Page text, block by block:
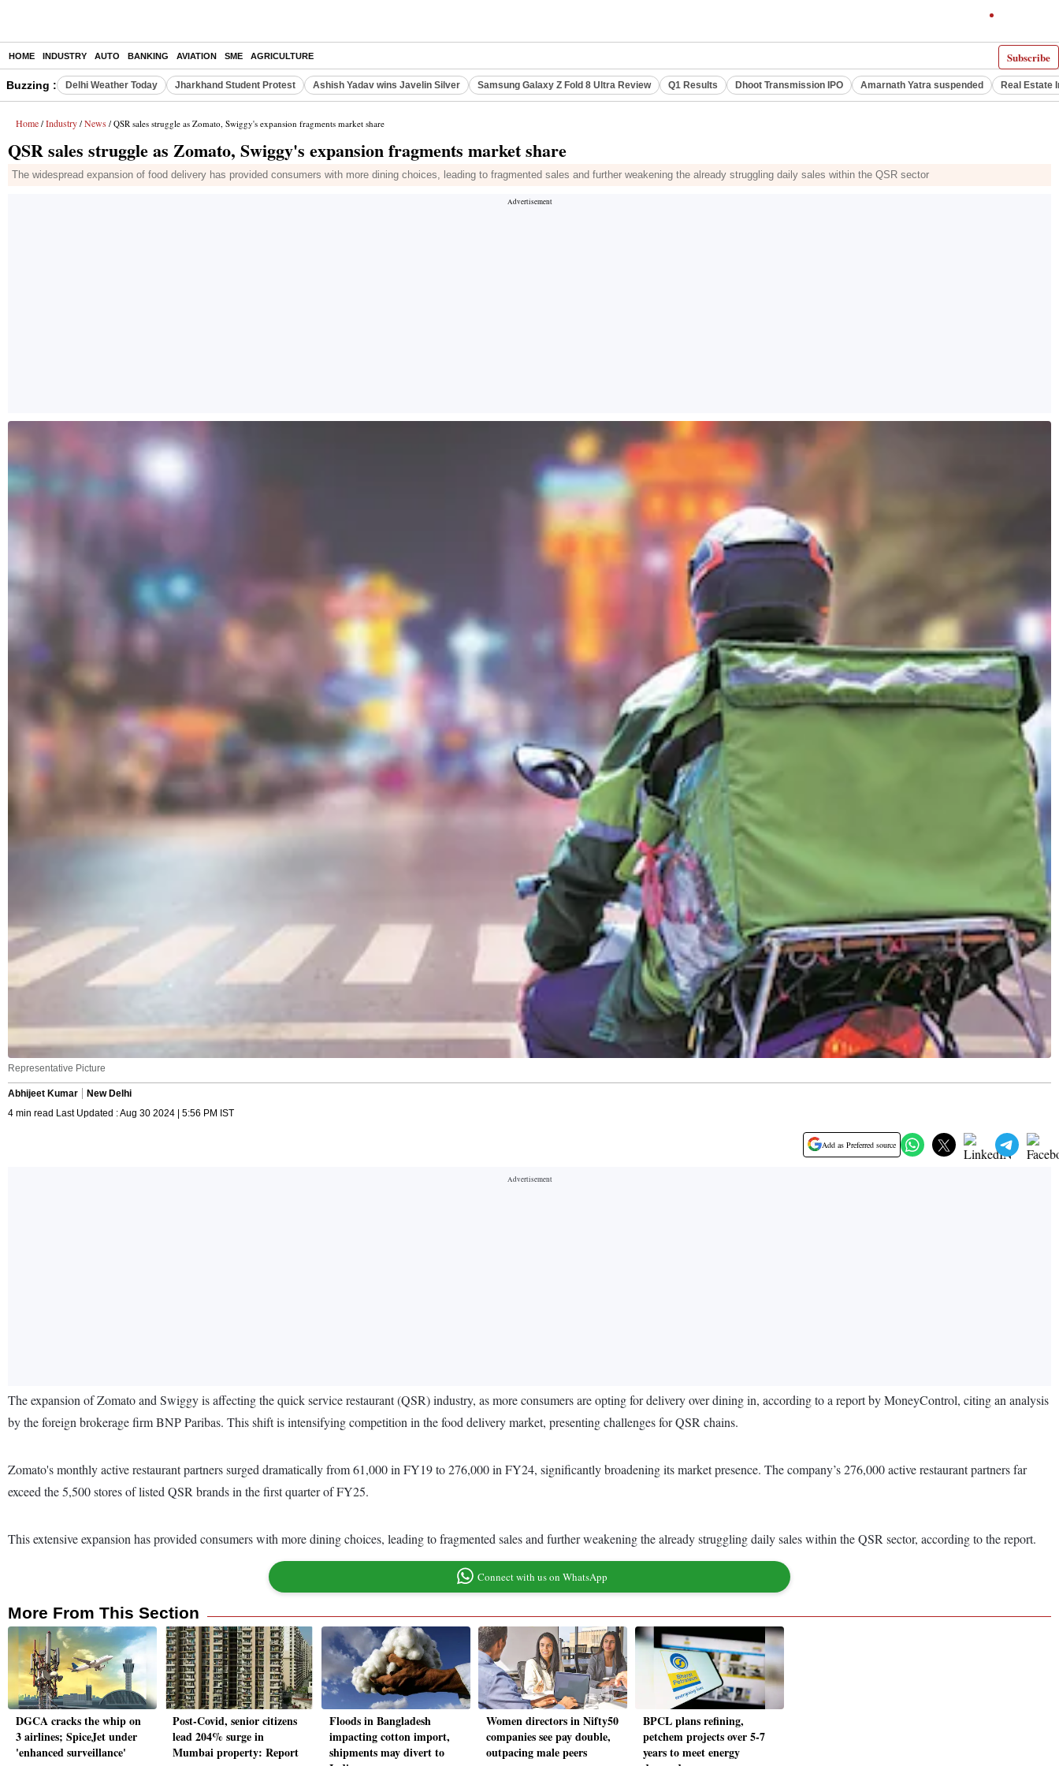
Subscribe
HOME INDUSTRY AUTO BANKING AVIATION SME AGRICULTURE
Buzzing : Delhi Weather Today Jharkhand Student Protest Ashish Yadav wins Javelin Silver Samsung Galaxy Z Fold 8 Ultra Review Q1 Results Dhoot Transmission IPO Amarnath Yatra suspended Real Estate
Home / Industry / News / QSR sales struggle as Zomato, Swiggy's expansion fragments market share
QSR sales struggle as Zomato, Swiggy's expansion fragments market share
The widespread expansion of food delivery has provided consumers with more dining choices, leading to fragmented sales and further weakening the already struggling daily sales within the QSR sector
Representative Picture
Abhijeet Kumar
New Delhi
4 min read Last Updated : Aug 30 2024 | 5:56 PM IST
Add as Preferred source
The expansion of Zomato and Swiggy is affecting the quick service restaurant (QSR) industry, as more consumers are opting for delivery over dining in, according to a report by MoneyControl, citing an analysis
by the foreign brokerage firm BNP Paribas. This shift is intensifying competition in the food delivery market, presenting challenges for QSR chains.
Zomato's monthly active restaurant partners surged dramatically from 61,000 in FY19 to 276,000 in FY24, significantly broadening its market presence. The company’s 276,000 active restaurant partners far
exceed the 5,500 stores of listed QSR brands in the first quarter of FY25.
This extensive expansion has provided consumers with more dining choices, leading to fragmented sales and further weakening the already struggling daily sales within the QSR sector, according to the report.
Connect with us on WhatsApp
More From This Section
DGCA cracks the whip on
3 airlines; SpiceJet under
'enhanced surveillance'
Post-Covid, senior citizens
lead 204% surge in
Mumbai property: Report
Floods in Bangladesh
impacting cotton import,
shipments may divert to
Women directors in Nifty50
companies see pay double,
outpacing male peers
BPCL plans refining,
petchem projects over 5-7
years to meet energy